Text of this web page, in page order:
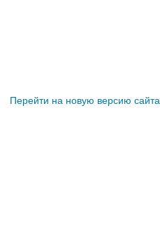
Перейти на новую версию сайта.